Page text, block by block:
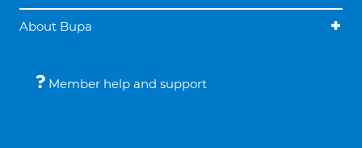
About Bupa
Member help and support